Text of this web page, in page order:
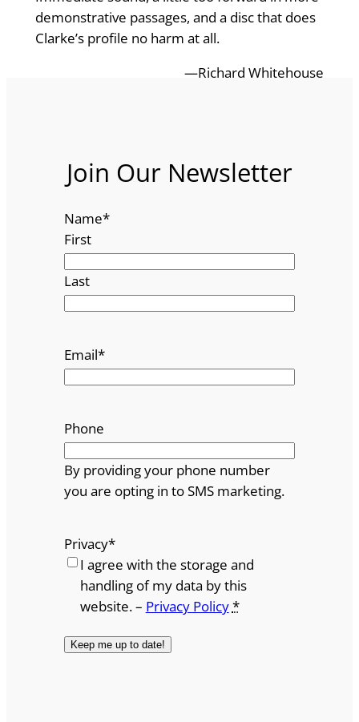
demonstrative passages, and a disc that does
Clarke’s profile no harm at all.
—Richard Whitehouse
Join Our Newsletter
Name*
First
Last
Email*
Phone
By providing your phone number
you are opting in to SMS marketing.
Privacy*
I agree with the storage and
handling of my data by this
website. – Privacy Policy*